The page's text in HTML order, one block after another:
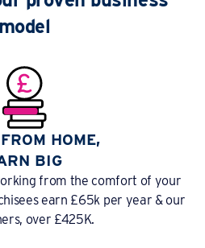
model
HOME,
BIG
from the comfort of your
earn £65k per year & our
over £425K.